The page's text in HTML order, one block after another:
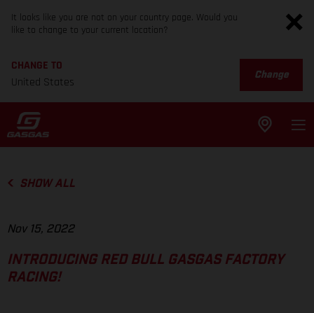
It looks like you are not on your country page. Would you
like to change to your current location?
CHANGE TO
United States
Change
SHOW ALL
Nov 15, 2022
INTRODUCING RED BULL GASGAS FACTORY
RACING!